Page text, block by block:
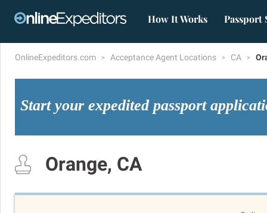
How It Works Passport
OnlineExpeditors.com Acceptance Agent Locations CA
Start your expedited passport
Orange, CA